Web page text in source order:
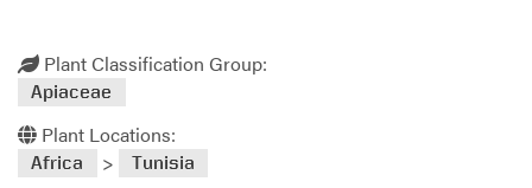
Plant Classification Group:
Apiaceae
Plant Locations:
Africa > Tunisia